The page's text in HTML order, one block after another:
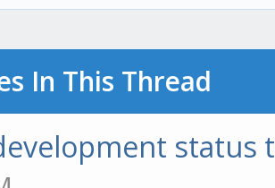
In This Thread
status